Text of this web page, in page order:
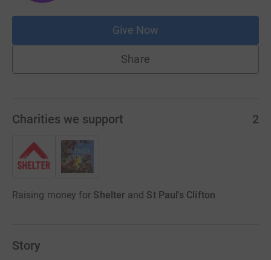
Give Now
Share
Charities we support 2
Raising money for Shelter and St Paul's Clifton
Story